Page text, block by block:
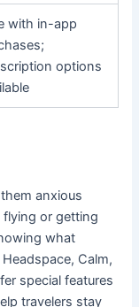
with in-app
options
anxious
flying or getting
what
Calm,
special features
travelers stay